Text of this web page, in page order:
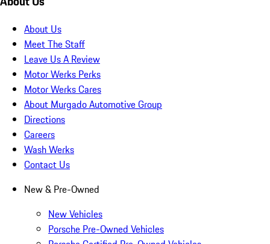
About Us
Meet The Staff
Leave Us A Review
Motor Werks Perks
Motor Werks Cares
About Murgado Automotive Group
Directions
Careers
Wash Werks
Contact Us
New & Pre-Owned
New Vehicles
Porsche Pre-Owned Vehicles